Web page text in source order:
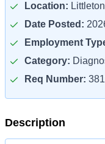
Location:
Date Posted:
Employment
Category:
Req Number:
Description